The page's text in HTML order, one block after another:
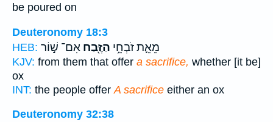
be poured on
Deuteronomy 18:3
HEB:
מֵאֵ֛ת זֹבְחֵ֥י הַזֶּ֖בַח אִם־ שׁ֣וֹר
KJV: from them that offer a sacrifice, whether [it be]
ox
INT: the people offer A sacrifice either an ox
Deuteronomy 32:38